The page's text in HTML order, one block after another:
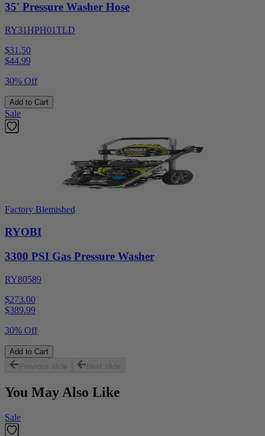
35' Pressure Washer Hose
RY31HPH01TLD
$31.50
$44.99
30% Off
Add to Cart
Sale
Factory Blemished
RYOBI
3300 PSI Gas Pressure Washer
RY80589
$273.00
$389.99
30% Off
Add to Cart
Previous slide
Next slide
You May Also Like
Sale